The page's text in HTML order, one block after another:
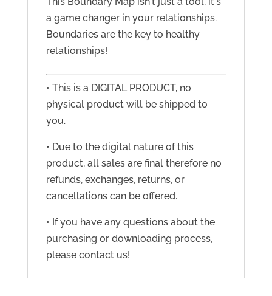
a game changer in your relationships.
Boundaries are the key to healthy
relationships!
• This is a DIGITAL PRODUCT, no
physical product will be shipped to
you.
• Due to the digital nature of this
product, all sales are final therefore no
refunds, exchanges, returns, or
cancellations can be offered.
• If you have any questions about the
purchasing or downloading process,
please contact us!